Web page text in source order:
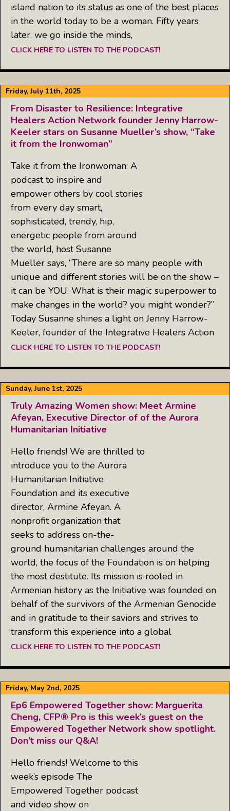
island nation to its status as one of the best places
in the world today to be a woman. Fifty years
later, we go inside the minds,
CLICK HERE TO LISTEN TO THE PODCAST!
Friday, July 11th, 2025
From Disaster to Resilience: Integrative
Healers Action Network founder Jenny Harrow-
Keeler stars on Susanne Mueller’s show, “Take
it from the Ironwoman”
Take it from the Ironwoman: A
podcast to inspire and
empower others by cool stories
from every day smart,
sophisticated, trendy, hip,
energetic people from around
the world, host Susanne
Mueller says, “There are so many people with
unique and different stories will be on the show –
it can be YOU. What is their magic superpower to
make changes in the world? you might wonder?”
Today Susanne shines a light on Jenny Harrow-
Keeler, founder of the Integrative Healers Action
CLICK HERE TO LISTEN TO THE PODCAST!
Sunday, June 1st, 2025
Truly Amazing Women show: Meet Armine
Afeyan, Executive Director of of the Aurora
Humanitarian Initiative
Hello friends! We are thrilled to
introduce you to the Aurora
Humanitarian Initiative
Foundation and its executive
director, Armine Afeyan. A
nonprofit organization that
seeks to address on-the-
ground humanitarian challenges around the
world, the focus of the Foundation is on helping
the most destitute. Its mission is rooted in
Armenian history as the Initiative was founded on
behalf of the survivors of the Armenian Genocide
and in gratitude to their saviors and strives to
transform this experience into a global
CLICK HERE TO LISTEN TO THE PODCAST!
Friday, May 2nd, 2025
Ep6 Empowered Together show: Marguerita
Cheng, CFP® Pro is this week’s guest on the
Empowered Together Network show spotlight.
Don’t miss our Q&A!
Hello friends! Welcome to this
week’s episode The
Empowered Together podcast
and video show on